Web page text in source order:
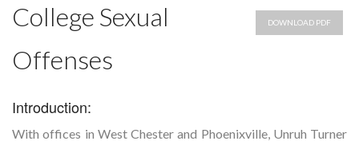
DOWNLOAD PDF
College Sexual
Offenses
Introduction:
With offices in West Chester and Phoenixville, Unruh Turner